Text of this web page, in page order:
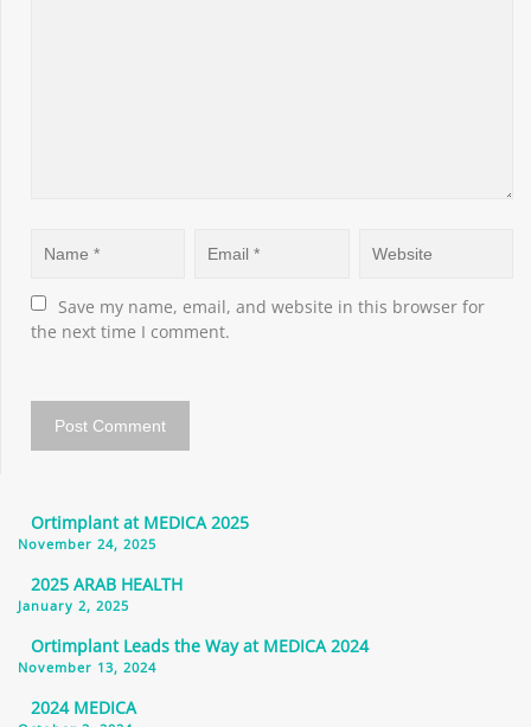
Save my name, email, and website in this browser for
the next time I comment.
Ortimplant at MEDICA 2025
November 24, 2025
2025 ARAB HEALTH
January 2, 2025
Ortimplant Leads the Way at MEDICA 2024
November 13, 2024
2024 MEDICA